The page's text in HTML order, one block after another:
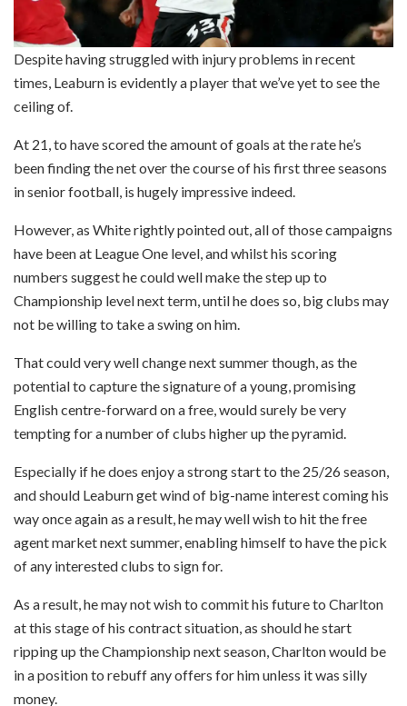
Despite having struggled with injury problems in recent
times, Leaburn is evidently a player that we’ve yet to see the
ceiling of.
At 21, to have scored the amount of goals at the rate he’s
been finding the net over the course of his first three seasons
in senior football, is hugely impressive indeed.
However, as White rightly pointed out, all of those campaigns
have been at League One level, and whilst his scoring
numbers suggest he could well make the step up to
Championship level next term, until he does so, big clubs may
not be willing to take a swing on him.
That could very well change next summer though, as the
potential to capture the signature of a young, promising
English centre-forward on a free, would surely be very
tempting for a number of clubs higher up the pyramid.
Especially if he does enjoy a strong start to the 25/26 season,
and should Leaburn get wind of big-name interest coming his
way once again as a result, he may well wish to hit the free
agent market next summer, enabling himself to have the pick
of any interested clubs to sign for.
As a result, he may not wish to commit his future to Charlton
at this stage of his contract situation, as should he start
ripping up the Championship next season, Charlton would be
in a position to rebuff any offers for him unless it was silly
money.